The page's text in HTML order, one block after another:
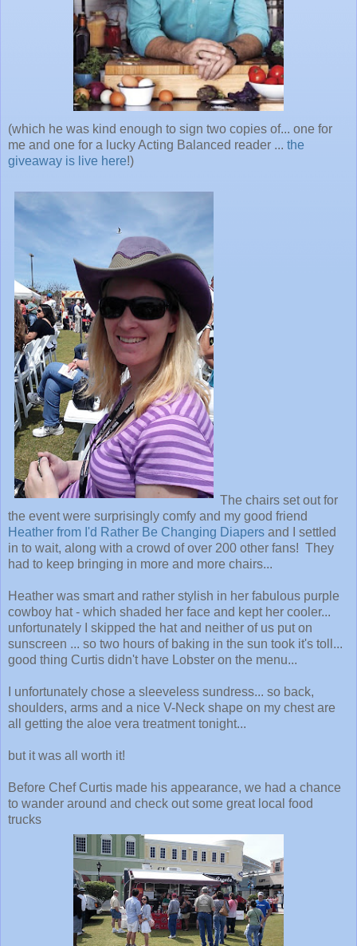
(which he was kind enough to sign two copies of... one for
me and one for a lucky Acting Balanced reader ... the
giveaway is live here!)
The chairs set out for
the event were surprisingly comfy and my good friend
Heather from I'd Rather Be Changing Diapers and I settled
in to wait, along with a crowd of over 200 other fans! They
had to keep bringing in more and more chairs...
Heather was smart and rather stylish in her fabulous purple
cowboy hat - which shaded her face and kept her cooler...
unfortunately I skipped the hat and neither of us put on
sunscreen ... so two hours of baking in the sun took it's toll...
good thing Curtis didn't have Lobster on the menu...
I unfortunately chose a sleeveless sundress... so back,
shoulders, arms and a nice V-Neck shape on my chest are
all getting the aloe vera treatment tonight...
but it was all worth it!
Before Chef Curtis made his appearance, we had a chance
to wander around and check out some great local food
trucks